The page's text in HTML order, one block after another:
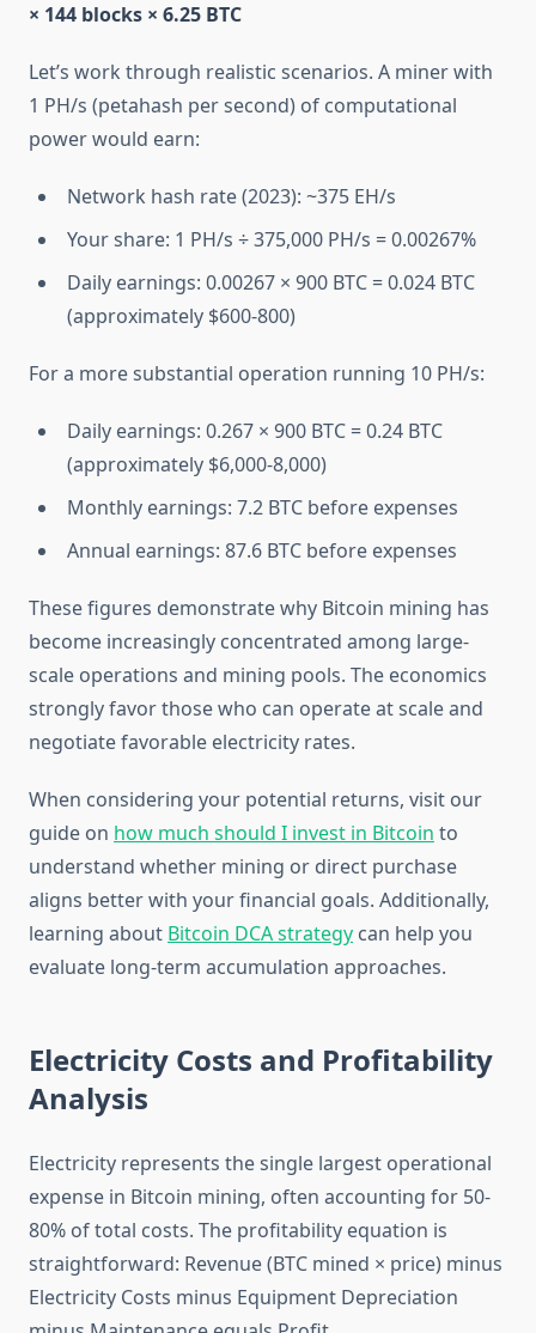
× 144 blocks × 6.25 BTC
Let’s work through realistic scenarios. A miner with
1 PH/s (petahash per second) of computational
power would earn:
Network hash rate (2023): ~375 EH/s
Your share: 1 PH/s ÷ 375,000 PH/s = 0.00267%
Daily earnings: 0.00267 × 900 BTC = 0.024 BTC
(approximately $600-800)
For a more substantial operation running 10 PH/s:
Daily earnings: 0.267 × 900 BTC = 0.24 BTC
(approximately $6,000-8,000)
Monthly earnings: 7.2 BTC before expenses
Annual earnings: 87.6 BTC before expenses
These figures demonstrate why Bitcoin mining has
become increasingly concentrated among large-
scale operations and mining pools. The economics
strongly favor those who can operate at scale and
negotiate favorable electricity rates.
When considering your potential returns, visit our
guide on how much should I invest in Bitcoin to
understand whether mining or direct purchase
aligns better with your financial goals. Additionally,
learning about Bitcoin DCA strategy can help you
evaluate long-term accumulation approaches.
Electricity Costs and Profitability
Analysis
Electricity represents the single largest operational
expense in Bitcoin mining, often accounting for 50-
80% of total costs. The profitability equation is
straightforward: Revenue (BTC mined × price) minus
Electricity Costs minus Equipment Depreciation